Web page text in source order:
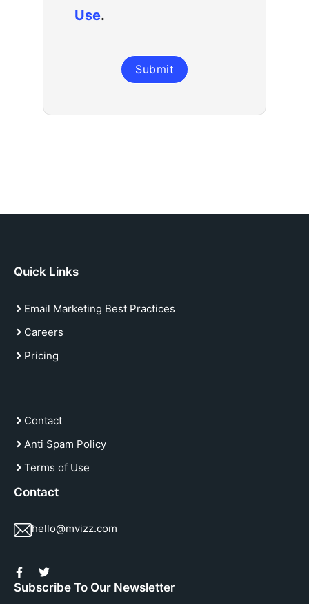
Use.
Submit
Quick Links
Email Marketing Best Practices
Careers
Pricing
Contact
Anti Spam Policy
Terms of Use
Contact
hello@mvizz.com
Subscribe To Our Newsletter